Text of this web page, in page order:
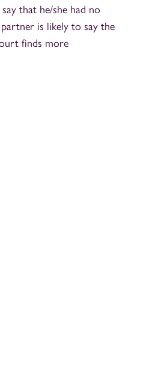
that he/she had no
is likely to say the
finds more